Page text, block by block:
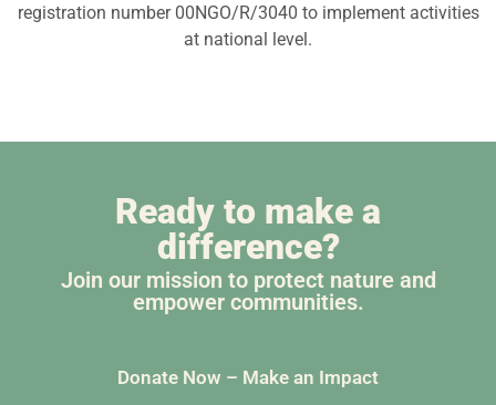
registration number 00NGO/R/3040 to implement activities
at national level.
Ready to make a
difference?
Join our mission to protect nature and
empower communities.
Donate Now – Make an Impact